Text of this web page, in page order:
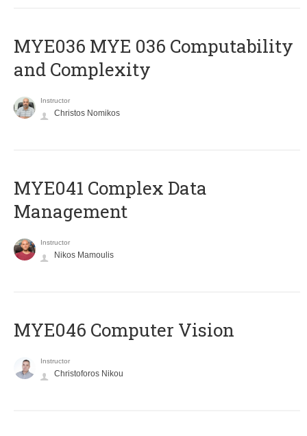
ΜΥΕ036 MYE 036 Computability
and Complexity
Instructor
Christos Nomikos
MYE041 Complex Data
Management
Instructor
Nikos Mamoulis
MYE046 Computer Vision
Instructor
Christoforos Nikou